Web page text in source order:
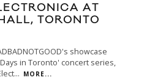
AT
TORONTO
showcase
in Toronto' concert series,
... MORE...